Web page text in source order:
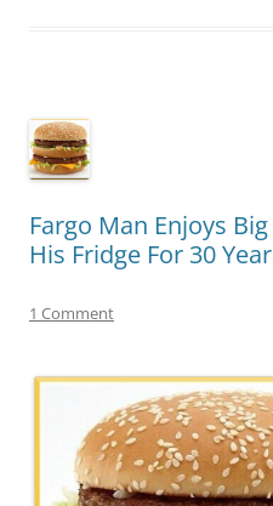
Fargo Man Enjoys
His Fridge For 30
1 Comment